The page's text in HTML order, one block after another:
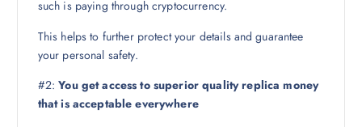
such is paying through cryptocurrency.
This helps to further protect your details and guarantee
your personal safety.
#2:You get access to superior quality replica money
that is acceptable everywhere